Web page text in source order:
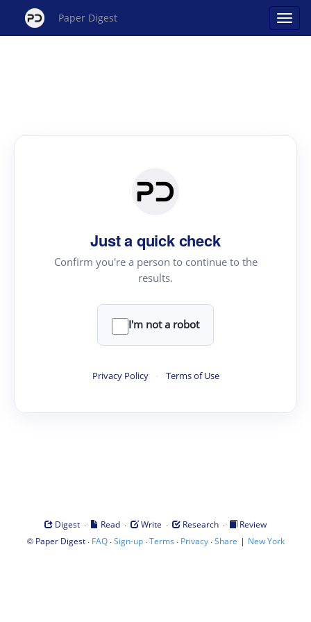
Paper Digest
Just a quick check
Confirm you're a person to continue to the
results.
I'm not a robot
Privacy Policy · Terms of Use
Digest · Read · Write · Research ·
Review
© Paper Digest· FAQ·Sign-up·Terms · Privacy·Share | New York